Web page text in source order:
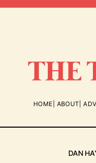
HOME ABOUT
DAN